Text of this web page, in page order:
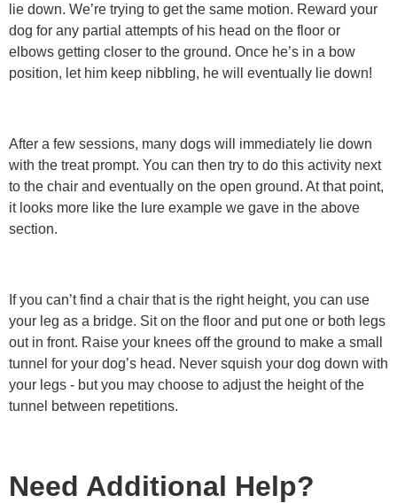
lie down. We’re trying to get the same motion. Reward your
dog for any partial attempts of his head on the floor or
elbows getting closer to the ground. Once he’s in a bow
position, let him keep nibbling, he will eventually lie down!
After a few sessions, many dogs will immediately lie down
with the treat prompt. You can then try to do this activity next
to the chair and eventually on the open ground. At that point,
it looks more like the lure example we gave in the above
section.
If you can’t find a chair that is the right height, you can use
your leg as a bridge. Sit on the floor and put one or both legs
out in front. Raise your knees off the ground to make a small
tunnel for your dog’s head. Never squish your dog down with
your legs - but you may choose to adjust the height of the
tunnel between repetitions.
Need Additional Help?